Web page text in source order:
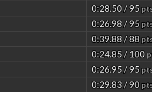
0:28.50 / 95
0:26.98 / 95
0:39.88 / 88
0:24.85 / 100
0:26.95 / 95
0:29.83 / 90